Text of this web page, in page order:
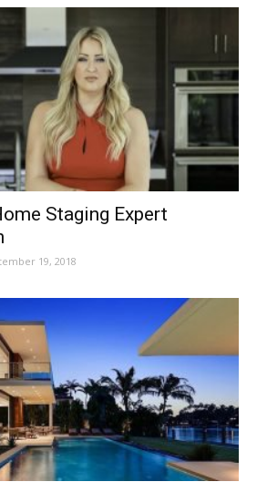
Staging Expert
19, 2018